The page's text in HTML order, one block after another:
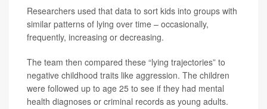
Researchers used that data to sort kids into groups with
similar patterns of lying over time – occasionally,
frequently, increasing or decreasing.
The team then compared these “lying trajectories” to
negative childhood traits like aggression. The children
were followed up to age 25 to see if they had mental
health diagnoses or criminal records as young adults.